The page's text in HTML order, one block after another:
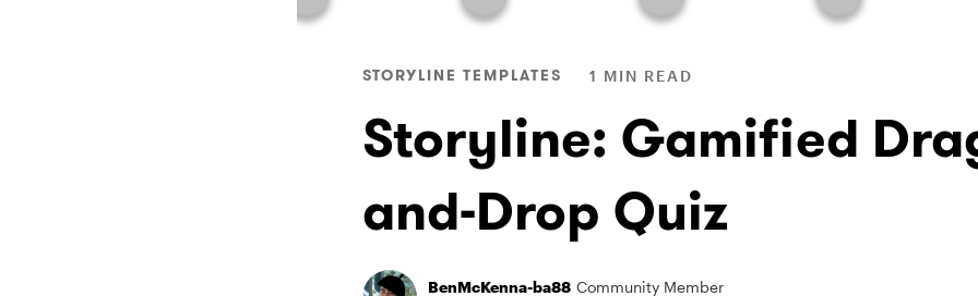
STORYLINE TEMPLATES 1 MIN READ
Storyline: Gamified
and-Drop Quiz
BenMcKenna-ba88 Community Member